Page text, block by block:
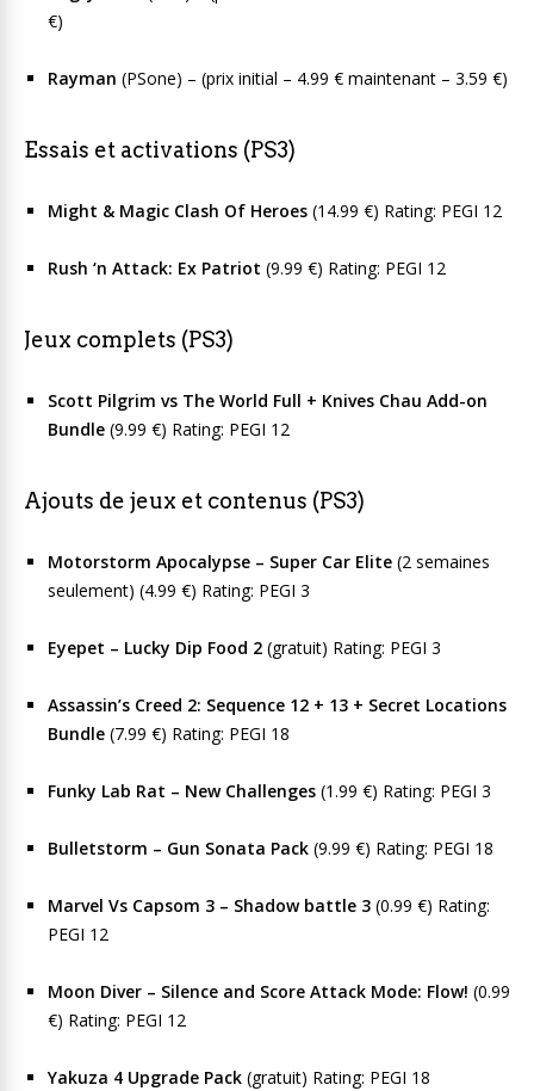
€)
Rayman (PSone) – (prix initial – 4.99 € maintenant – 3.59 €)
Essais et activations (PS3)
Might & Magic Clash Of Heroes (14.99 €) Rating: PEGI 12
Rush ‘n Attack: Ex Patriot (9.99 €) Rating: PEGI 12
Jeux complets (PS3)
Scott Pilgrim vs The World Full + Knives Chau Add-on
Bundle (9.99 €) Rating: PEGI 12
Ajouts de jeux et contenus (PS3)
Motorstorm Apocalypse – Super Car Elite (2 semaines
seulement) (4.99 €) Rating: PEGI 3
Eyepet – Lucky Dip Food 2 (gratuit) Rating: PEGI 3
Assassin’s Creed 2: Sequence 12 + 13 + Secret Locations
Bundle (7.99 €) Rating: PEGI 18
Funky Lab Rat – New Challenges (1.99 €) Rating: PEGI 3
Bulletstorm – Gun Sonata Pack (9.99 €) Rating: PEGI 18
Marvel Vs Capsom 3 – Shadow battle 3 (0.99 €) Rating:
PEGI 12
Moon Diver – Silence and Score Attack Mode: Flow! (0.99
€) Rating: PEGI 12
Yakuza 4 Upgrade Pack (gratuit) Rating: PEGI 18